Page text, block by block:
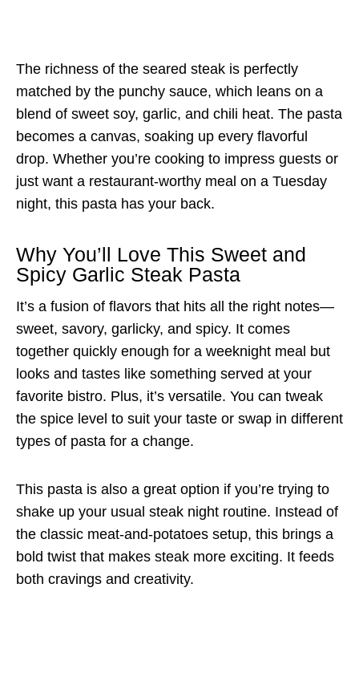
The richness of the seared steak is perfectly
matched by the punchy sauce, which leans on a
blend of sweet soy, garlic, and chili heat. The pasta
becomes a canvas, soaking up every flavorful
drop. Whether you’re cooking to impress guests or
just want a restaurant-worthy meal on a Tuesday
night, this pasta has your back.
Why You’ll Love This Sweet and
Spicy Garlic Steak Pasta
It’s a fusion of flavors that hits all the right notes—
sweet, savory, garlicky, and spicy. It comes
together quickly enough for a weeknight meal but
looks and tastes like something served at your
favorite bistro. Plus, it’s versatile. You can tweak
the spice level to suit your taste or swap in different
types of pasta for a change.
This pasta is also a great option if you’re trying to
shake up your usual steak night routine. Instead of
the classic meat-and-potatoes setup, this brings a
bold twist that makes steak more exciting. It feeds
both cravings and creativity.